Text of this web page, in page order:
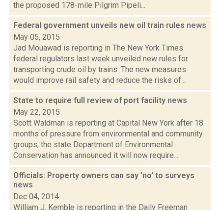
the proposed 178-mile Pilgrim Pipeli...
Federal government unveils new oil train rules news
May 05, 2015
Jad Mouawad is reporting in The New York Times
federal regulators last week unveiled new rules for
transporting crude oil by trains. The new measures
would improve rail safety and reduce the risks of...
State to require full review of port facility news
May 22, 2015
Scott Waldman is reporting at Capital New York after 18
months of pressure from environmental and community
groups, the state Department of Environmental
Conservation has announced it will now require...
Officials: Property owners can say 'no' to surveys
news
Dec 04, 2014
William J. Kemble is reporting in the Daily Freeman